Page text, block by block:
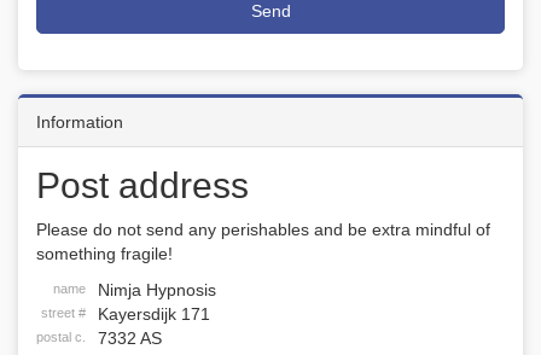
Send
Information
Post address
Please do not send any perishables and be extra mindful of
something fragile!
name Nimja Hypnosis
street # Kayersdijk 171
postal c. 7332 AS